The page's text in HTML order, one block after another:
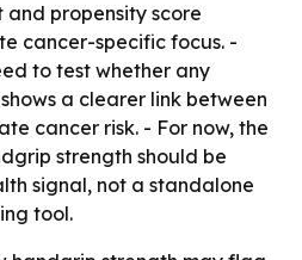
propensity score
cancer-specific focus. -
to test whether any
a clearer link between
cancer risk. - For now, the
strength should be
signal, not a standalone
tool.